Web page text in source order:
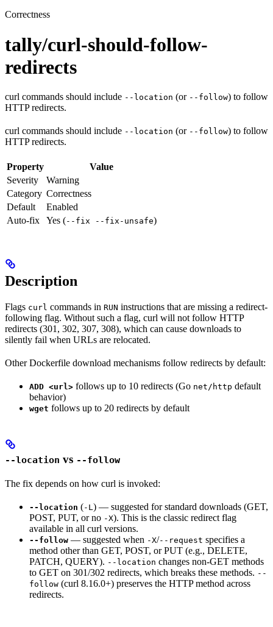
Correctness
tally/curl-should-follow-
redirects
curl commands should include --location (or --follow) to follow
HTTP redirects.
curl commands should include --location (or --follow) to follow
HTTP redirects.
Property
Value
Severity
Warning
Category Correctness
Default
Enabled
Auto-fix
Yes (--fix --fix-unsafe)
Description
Flags curl commands in RUN instructions that are missing a redirect-
following flag. Without such a flag, curl will not follow HTTP
redirects (301, 302, 307, 308), which can cause downloads to
silently fail when URLs are relocated.
Other Dockerfile download mechanisms follow redirects by default:
ADD <url> follows up to 10 redirects (Go net/http default
behavior)
wget follows up to 20 redirects by default
--location vs --follow
The fix depends on how curl is invoked:
--location (-L ) — suggested for standard downloads (GET,
POST, PUT, or no -X). This is the classic redirect flag
available in all curl versions.
--follow — suggested when -X/--request specifies a
method other than GET, POST, or PUT (e.g., DELETE,
PATCH, QUERY). --location changes non-GET methods
to GET on 301/302 redirects, which breaks these methods. --
follow (curl 8.16.0+) preserves the HTTP method across
redirects.